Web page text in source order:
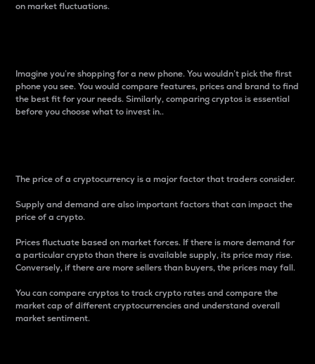
on market fluctuations.
Imagine you’re shopping for a new phone. You wouldn’t pick the first
phone you see. You would compare features, prices and brand to find
the best fit for your needs. Similarly, comparing cryptos is essential
before you choose what to invest in..
The price of a cryptocurrency is a major factor that traders consider.
Supply and demand are also important factors that can impact the
price of a crypto.
Prices fluctuate based on market forces. If there is more demand for
a particular crypto than there is available supply, its price may rise.
Conversely, if there are more sellers than buyers, the prices may fall.
You can compare cryptos to track crypto rates and compare the
market cap of different cryptocurrencies and understand overall
market sentiment.